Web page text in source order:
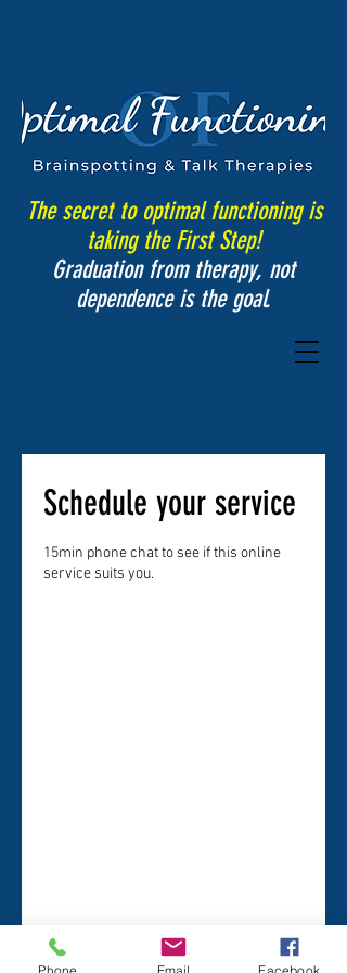
The secret to optimal functioning is
taking the First Step!
Graduation from therapy, not
dependence is the goal.
Schedule your service
15min phone chat to see if this online
service suits you.
Phone Email Facebook